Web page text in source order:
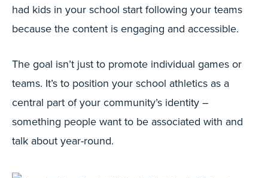
had kids in your school start following your teams
because the content is engaging and accessible.
The goal isn’t just to promote individual games or
teams. It’s to position your school athletics as a
central part of your community’s identity –
something people want to be associated with and
talk about year-round.